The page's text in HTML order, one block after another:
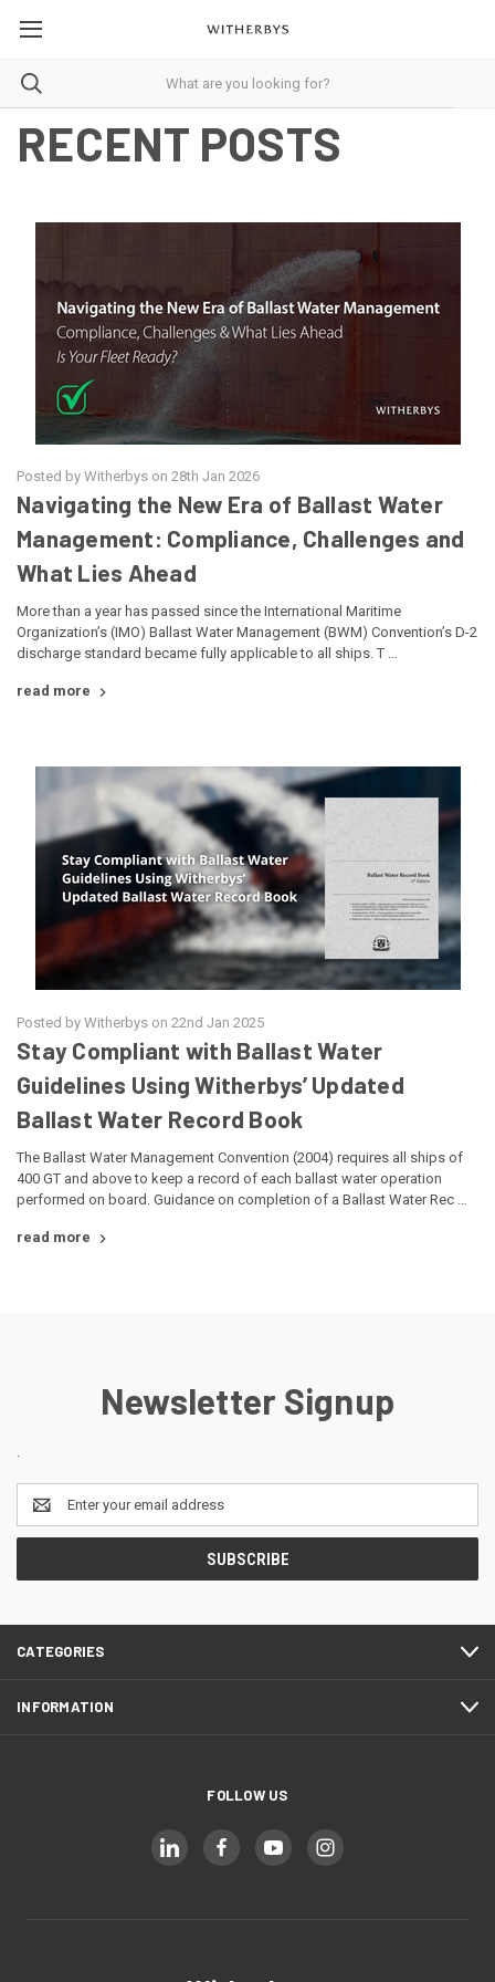
RECENT POSTS
Posted by Witherbys on 28th Jan 2026
Navigating the New Era of Ballast Water
Management: Compliance, Challenges and
What Lies Ahead
More than a year has passed since the International Maritime
Organization’s (IMO) Ballast Water Management (BWM) Convention’s D-2
discharge standard became fully applicable to all ships. T …
read more
Posted by Witherbys on 22nd Jan 2025
Stay Compliant with Ballast Water
Guidelines Using Witherbys’ Updated
Ballast Water Record Book
The Ballast Water Management Convention (2004) requires all ships of
400 GT and above to keep a record of each ballast water operation
performed on board. Guidance on completion of a Ballast Water Rec …
read more
Newsletter Signup
Email
Address
CATEGORIES
INFORMATION
FOLLOW US